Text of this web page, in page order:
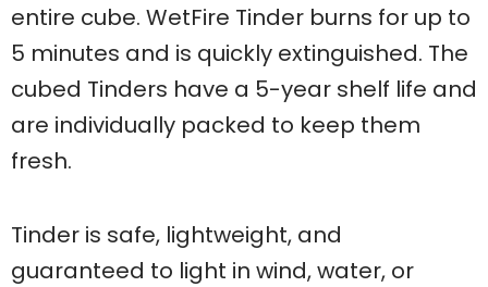
entire cube. WetFire Tinder burns for up to
5 minutes and is quickly extinguished. The
cubed Tinders have a 5-year shelf life and
are individually packed to keep them
fresh.
Tinder is safe, lightweight, and
guaranteed to light in wind, water, or